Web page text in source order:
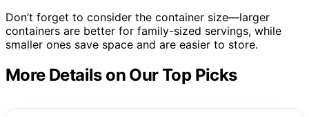
Don’t forget to consider the container size—larger
containers are better for family-sized servings, while
smaller ones save space and are easier to store.
More Details on Our Top Picks